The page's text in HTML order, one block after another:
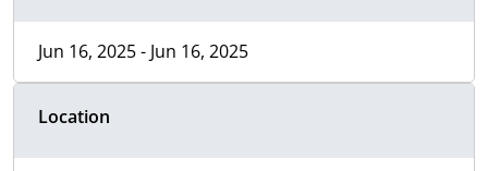
Jun 16, 2025 - Jun 16, 2025
Location